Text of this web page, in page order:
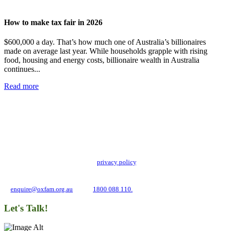
How to make tax fair in 2026
$600,000 a day. That’s how much one of Australia’s billionaires
made on average last year. While households grapple with rising
food, housing and energy costs, billionaire wealth in Australia
continues...
Read more
privacy policy. We may use it to contact you
enquire@oxfam.org.au 1800 088 110.
Let's Talk!